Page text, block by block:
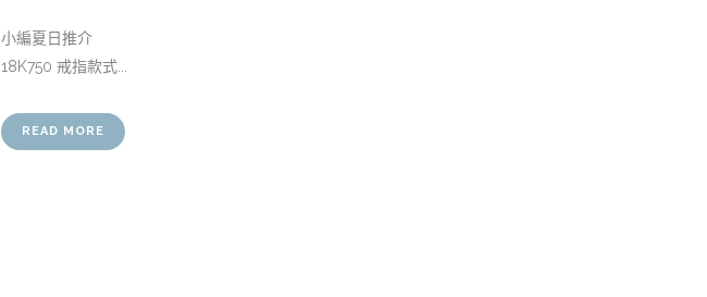
小編夏日推介
18K750 戒指款式...
READ MORE